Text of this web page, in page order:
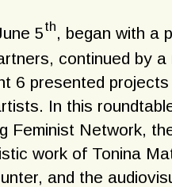
5th, began with a
continued by
6 presented
In this
Feminist Network,
work of Tonina
and the